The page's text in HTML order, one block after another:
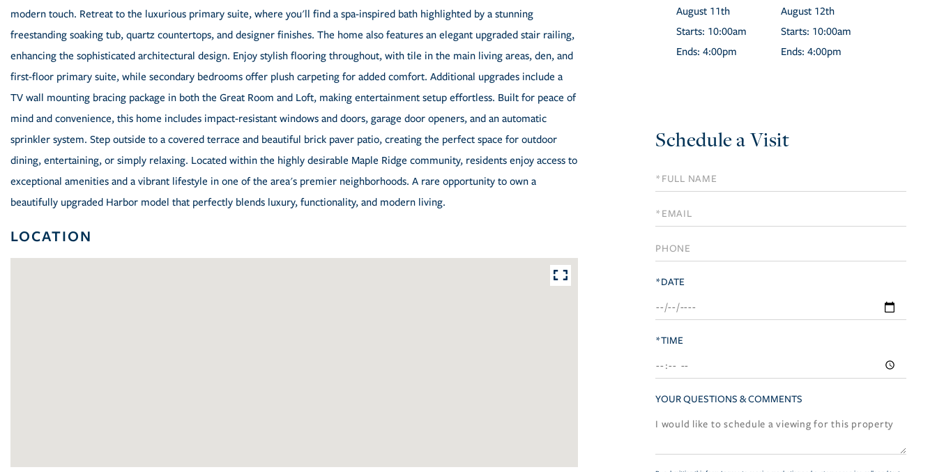
modern touch. Retreat to the luxurious primary suite, where you'll find a spa-inspired bath highlighted by a stunning
freestanding soaking tub, quartz countertops, and designer finishes. The home also features an elegant upgraded stair railing,
enhancing the sophisticated architectural design. Enjoy stylish flooring throughout, with tile in the main living areas, den, and
first-floor primary suite, while secondary bedrooms offer plush carpeting for added comfort. Additional upgrades include a
TV wall mounting bracing package in both the Great Room and Loft, making entertainment setup effortless. Built for peace of
mind and convenience, this home includes impact-resistant windows and doors, garage door openers, and an automatic
sprinkler system. Step outside to a covered terrace and beautiful brick paver patio, creating the perfect space for outdoor
dining, entertaining, or simply relaxing. Located within the highly desirable Maple Ridge community, residents enjoy access to
exceptional amenities and a vibrant lifestyle in one of the area's premier neighborhoods. A rare opportunity to own a
beautifully upgraded Harbor model that perfectly blends luxury, functionality, and modern living.
LOCATION
August 11th
Starts: 10:00am
Ends: 4:00pm
August 12th
Starts: 10:00am
Ends: 4:00pm
Schedule a Visit
Schedule
a
Visit
*DATE
*TIME
YOUR QUESTIONS & COMMENTS